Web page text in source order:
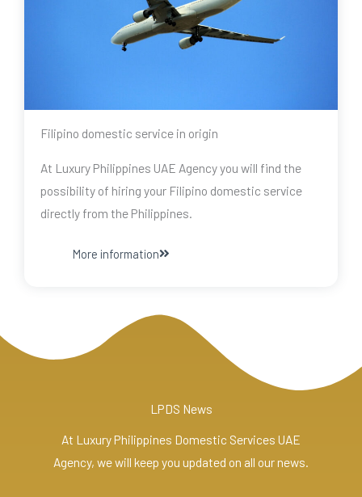
Filipino domestic service in origin
At Luxury Philippines UAE Agency you will find the
possibility of hiring your Filipino domestic service
directly from the Philippines.
More information
LPDS News
At Luxury Philippines Domestic Services UAE
Agency, we will keep you updated on all our news.